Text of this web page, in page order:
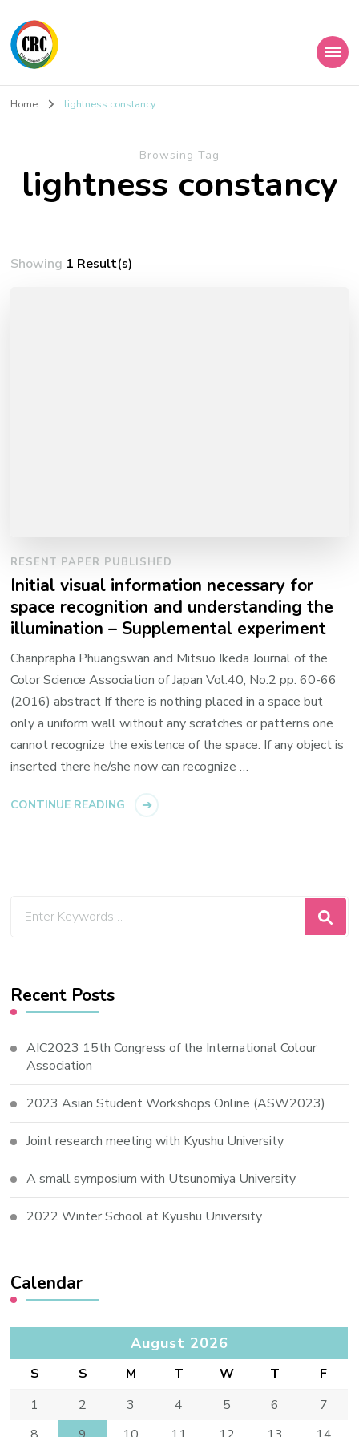
Home lightness constancy
Browsing Tag
lightness constancy
Showing 1 Result(s)
RESENT PAPER PUBLISHED
Initial visual information necessary for
space recognition and understanding the
illumination – Supplemental experiment
Chanprapha Phuangswan and Mitsuo Ikeda Journal of the
Color Science Association of Japan Vol.40, No.2 pp. 60-66
(2016) abstract If there is nothing placed in a space but
only a uniform wall without any scratches or patterns one
cannot recognize the existence of the space. If any object is
inserted there he/she now can recognize …
CONTINUE READING
Recent Posts
AIC2023 15th Congress of the International Colour
Association
2023 Asian Student Workshops Online (ASW2023)
Joint research meeting with Kyushu University
A small symposium with Utsunomiya University
2022 Winter School at Kyushu University
Calendar
August 2026
S S M T W T
F
1
2 3 4 5 6
7